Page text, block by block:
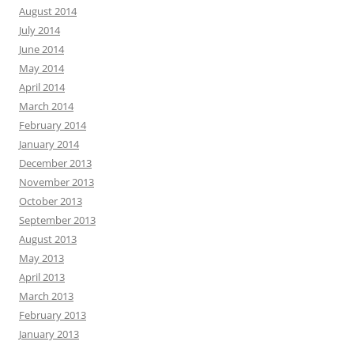
August 2014
July 2014
June 2014
May 2014
April 2014
March 2014
February 2014
January 2014
December 2013
November 2013
October 2013
September 2013
August 2013
May 2013
April 2013
March 2013
February 2013
January 2013